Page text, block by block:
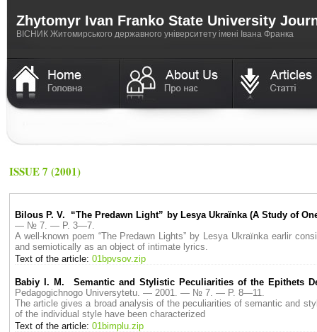
Zhytomyr Ivan Franko State University
ВICНИК Житомирського державного університету імені Івана Франка
ISSUE 7 (2001)
Bilous P. V. “The Predawn Light” by Lesya Ukraїnka (A Study of
— № 7. — P. 3—7.
A well-known poem “The Predawn Lights” by Lesya Ukraїnka earlir
and semiotically as an object of intimate lyrics.
Text of the article: 01bpvsov.zip
Babiy I. M. Semantic and Stylistic Peculiarities of the Epithets
Pedagogichnogo Universytetu. — 2001. — № 7. — P. 8—11.
The article gives a broad analysis of the peculiarities of semantic and
of the individual style have been characterized
Text of the article: 01bimplu.zip